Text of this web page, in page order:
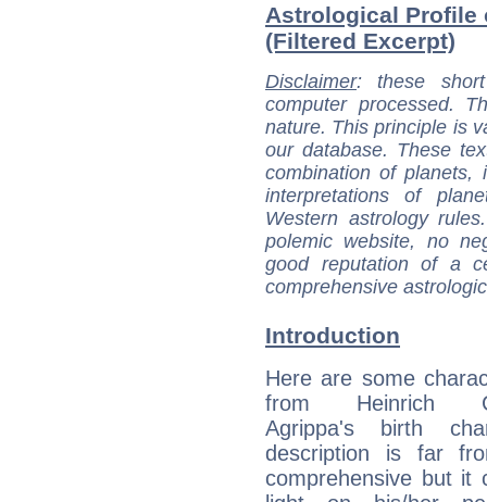
Astrological Profile
(Filtered Excerpt)
Disclaimer: these
computer processed.
nature. This principle is
our database. These
combination of
interpretations of
Western astrology
polemic website, no
good reputation of a
comprehensive
Introduction
Here are some
from Heinrich
Agrippa's birth
description is far
comprehensive but it